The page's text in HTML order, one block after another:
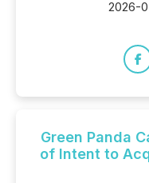
2026-
Green Panda
of Intent to